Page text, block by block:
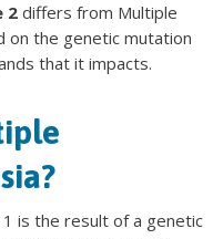
2differs from Multiple
on the genetic mutation
that it impacts.
is the result of a genetic